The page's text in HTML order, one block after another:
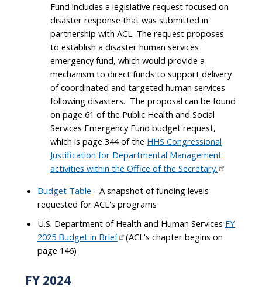
Fund includes a legislative request focused on
disaster response that was submitted in
partnership with ACL. The request proposes
to establish a disaster human services
emergency fund, which would provide a
mechanism to direct funds to support delivery
of coordinated and targeted human services
following disasters. The proposal can be found
on page 61 of the Public Health and Social
Services Emergency Fund budget request,
which is page 344 of the HHS Congressional
Justification for Departmental Management
activities within the Office of the Secretary.
Budget Table - A snapshot of funding levels
requested for ACL's programs
U.S. Department of Health and Human Services FY
2025 Budget in Brief
(ACL's chapter begins on
page 146)
FY 2024